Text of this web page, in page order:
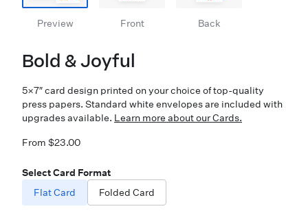
Preview Front Back
Bold & Joyful
5×7″ card design printed on your choice of top-quality
press papers. Standard white envelopes are included with
upgrades available. Learn more about our Cards.
From $23.00
Select Card Format
Flat Card
Folded Card